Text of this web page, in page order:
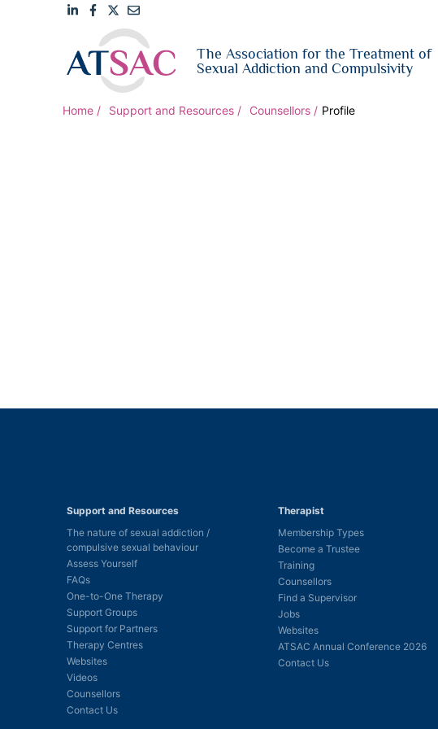
LinkedIn
to
Facebook
Link
to
Twitter
Email
us
The Association for the Treatment of
Sexual Addiction and Compulsivity
Home Support and Resources Counsellors Profile
Support and Resources
The nature of sexual addiction /
compulsive sexual behaviour
Assess Yourself
FAQs
One-to-One Therapy
Support Groups
Support for Partners
Therapy Centres
Websites
Videos
Counsellors
Contact Us
Therapist
Membership Types
Become a Trustee
Training
Counsellors
Find a Supervisor
Jobs
Websites
ATSAC Annual Conference 2026
Contact Us